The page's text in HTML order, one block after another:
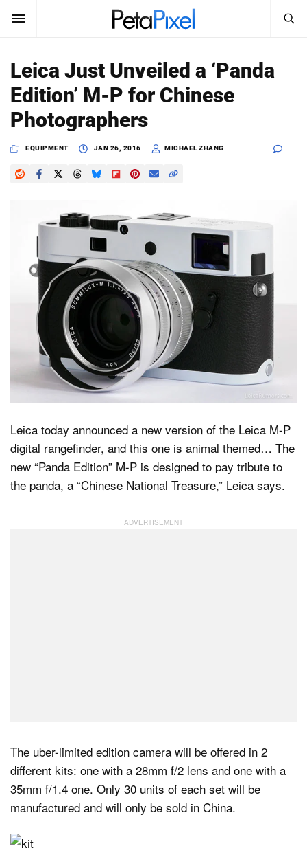
SUBSCRIBE Sign In
News
Reviews
Media
Shop
About
Dark Mode
Search
PetaPixel
Leica Just Unveiled a ‘Panda
Edition’ M-P for Chinese
Photographers
EQUIPMENT JAN 26, 2016 MICHAEL ZHANG
Leica today announced a new version of the Leica M-P
digital rangefinder, and this one is animal themed… The
new “Panda Edition” M-P is designed to pay tribute to
the panda, a “Chinese National Treasure,” Leica says.
The uber-limited edition camera will be offered in 2
different kits: one with a 28mm f/2 lens and one with a
35mm f/1.4 one. Only 30 units of each set will be
manufactured and will only be sold in China.